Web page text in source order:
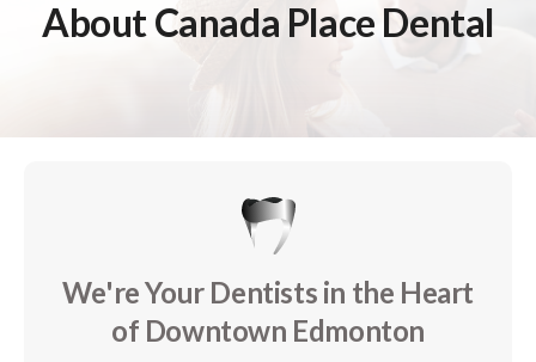
About Canada Place Dental
We're Your Dentists in the Heart
of Downtown Edmonton